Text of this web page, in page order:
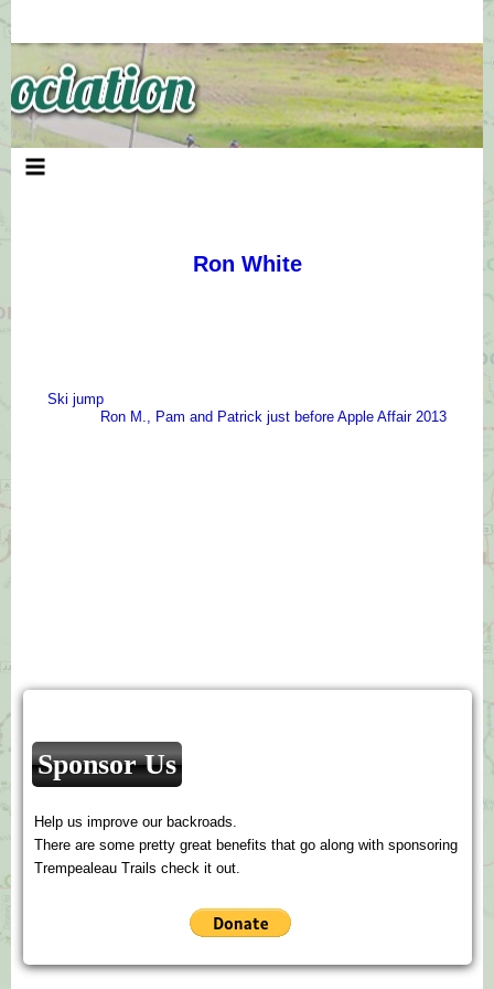
content
Ron White
Ski jump
Ron M., Pam and Patrick just before Apple Affair 2013
Sponsor Us
Help us improve our backroads.
There are some pretty great benefits that go along with sponsoring
Trempealeau Trails check it out.